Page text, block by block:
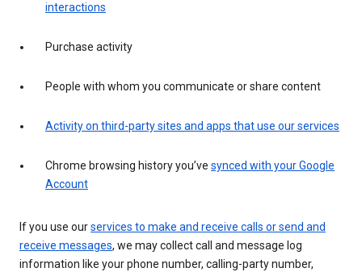
interactions
Purchase activity
People with whom you communicate or share content
Activity on third-party sites and apps that use our services
Chrome browsing history you’ve synced with your Google
Account
If you use ourservices to make and receive calls or send and
receive messages, we may collect call and message log
information like your phone number, calling-party number,